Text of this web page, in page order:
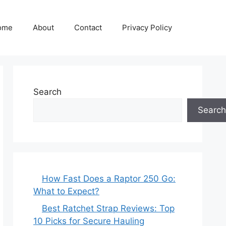
About Contact Privacy Policy
Search
Search
How Fast Does a Raptor 250 Go:
What to Expect?
Best Ratchet Strap Reviews: Top
10 Picks for Secure Hauling